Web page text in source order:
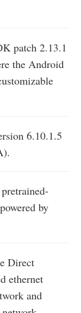
patch 2.13.1
the Android
6.10.1.5
by
Direct
ethernet
and